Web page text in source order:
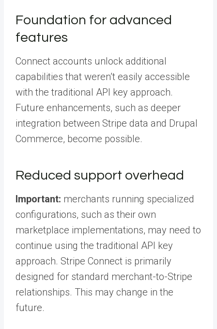
Foundation for advanced
features
Connect accounts unlock additional
capabilities that weren’t easily accessible
with the traditional API key approach.
Future enhancements, such as deeper
integration between Stripe data and Drupal
Commerce, become possible.
Reduced support overhead
Important: merchants running specialized
configurations, such as their own
marketplace implementations, may need to
continue using the traditional API key
approach. Stripe Connect is primarily
designed for standard merchant-to-Stripe
relationships. This may change in the
future.